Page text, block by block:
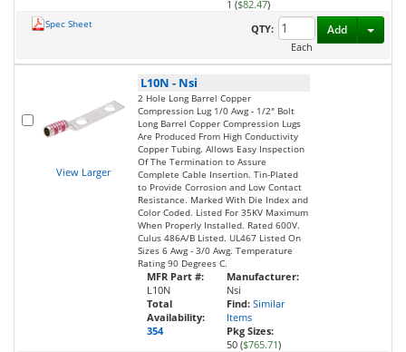
1 ($82.47)
Spec Sheet
QTY:
Each
Add
View Larger
L10N - Nsi
2 Hole Long Barrel Copper
Compression Lug 1/0 Awg - 1/2" Bolt
Long Barrel Copper Compression Lugs
Are Produced From High Conductivity
Copper Tubing. Allows Easy Inspection
Of The Termination to Assure
Complete Cable Insertion. Tin-Plated
to Provide Corrosion and Low Contact
Resistance. Marked With Die Index and
Color Coded. Listed For 35KV Maximum
When Properly Installed. Rated 600V.
Culus 486A/B Listed. UL467 Listed On
Sizes 6 Awg - 3/0 Awg. Temperature
Rating 90 Degrees C.
MFR Part #:
L10N
Total
Availability:
354
Manufacturer:
Nsi
Find: Similar
Items
Pkg Sizes:
50 ($765.71)